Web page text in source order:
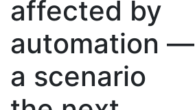
affected by
automation —
a scenario